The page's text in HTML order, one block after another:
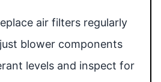
air filters regularly
blower components
levels and inspect for